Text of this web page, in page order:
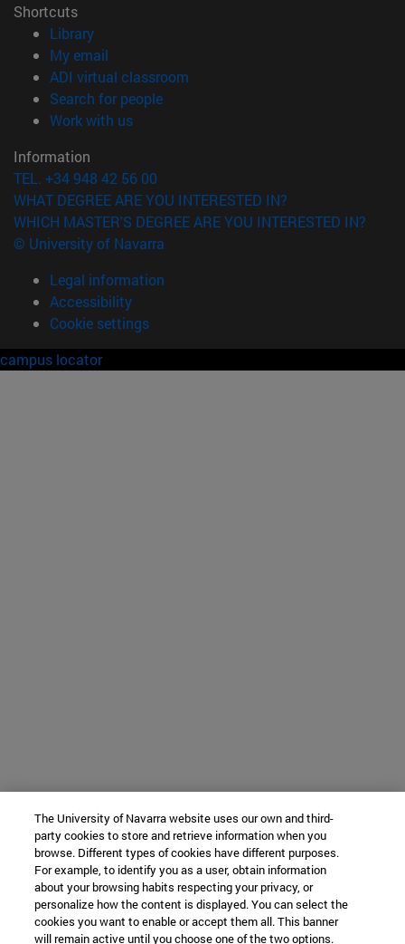
Shortcuts
Library(opens in new window)
My email
ADI virtual classroom
Search for people(opens in new window)
Work with us(opens in new window)
Information
TEL. +34 948 42 56 00
WHAT DEGREE ARE YOU INTERESTED IN?
WHICH MASTER'S DEGREE ARE YOU INTERESTED IN?
© University of Navarra
Legal information
Accessibility
Cookie settings
campus locator
The University of Navarra website uses our own and third-
party cookies to store and retrieve information when you
browse. Different types of cookies have different purposes.
For example, to identify you as a user, obtain information
about your browsing habits respecting your privacy, or
personalize how the content is displayed. You can select the
cookies you want to enable or accept them all. This banner
will remain active until you choose one of the two options.